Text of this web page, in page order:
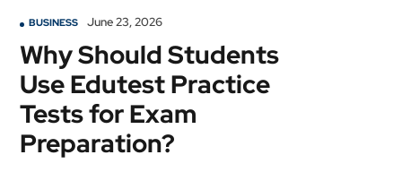
ELECTRONICS
HOUSEHOLD
EQUIPMENT
INDUSTRIAL
EQUIPMENT
BUSINESS June 23, 2026
Why Should Students
Use Edutest Practice
Tests for Exam
Preparation?